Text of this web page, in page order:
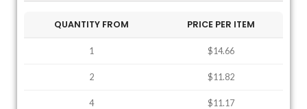
QUANTITY FROM PRICE PER ITEM
1 $14.66
2 $11.82
4 $11.17